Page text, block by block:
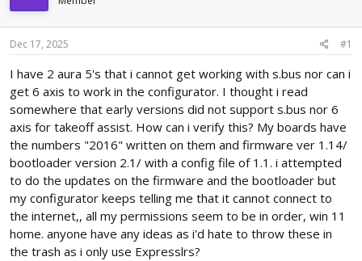
d
s
t
r
t
r
a
Dec 17, 2025 #1
I have 2 aura 5's that i cannot get working with s.bus nor can i
get 6 axis to work in the configurator. I thought i read
somewhere that early versions did not support s.bus nor 6
axis for takeoff assist. How can i verify this? My boards have
the numbers "2016" written on them and firmware ver 1.14/
bootloader version 2.1/ with a config file of 1.1. i attempted
to do the updates on the firmware and the bootloader but
my configurator keeps telling me that it cannot connect to
the internet,, all my permissions seem to be in order, win 11
home. anyone have any ideas as i'd hate to throw these in
the trash as i only use Expresslrs?